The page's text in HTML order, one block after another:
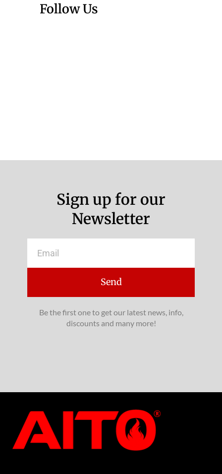
Follow Us
Sign up for our
Newsletter
Send
Be the first one to get our latest news, info,
discounts and many more!